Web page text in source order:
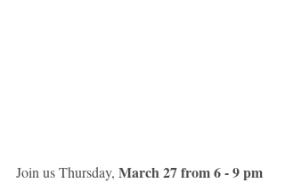
Join us Thursday, March 27 from 6 - 9 pm